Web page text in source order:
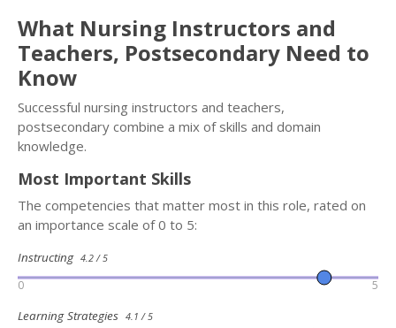
What Nursing Instructors and
Teachers, Postsecondary Need to
Know
Successful nursing instructors and teachers,
postsecondary combine a mix of skills and domain
knowledge.
Most Important Skills
The competencies that matter most in this role, rated on
an importance scale of 0 to 5:
Instructing 4.2 / 5
0 5
Learning Strategies 4.1 / 5